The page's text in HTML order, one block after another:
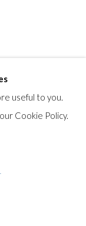
useful to you.
Cookie Policy.